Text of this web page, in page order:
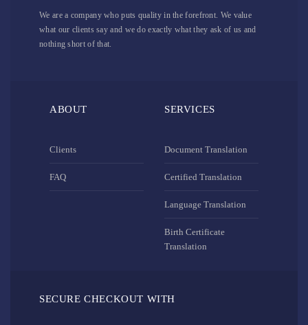
We are a company who puts quality in the forefront. We value
what our clients say and we do exactly what they ask of us and
nothing short of that.
ABOUT
Clients
FAQ
SERVICES
Document Translation
Certified Translation
Language Translation
Birth Certificate
Translation
SECURE CHECKOUT WITH